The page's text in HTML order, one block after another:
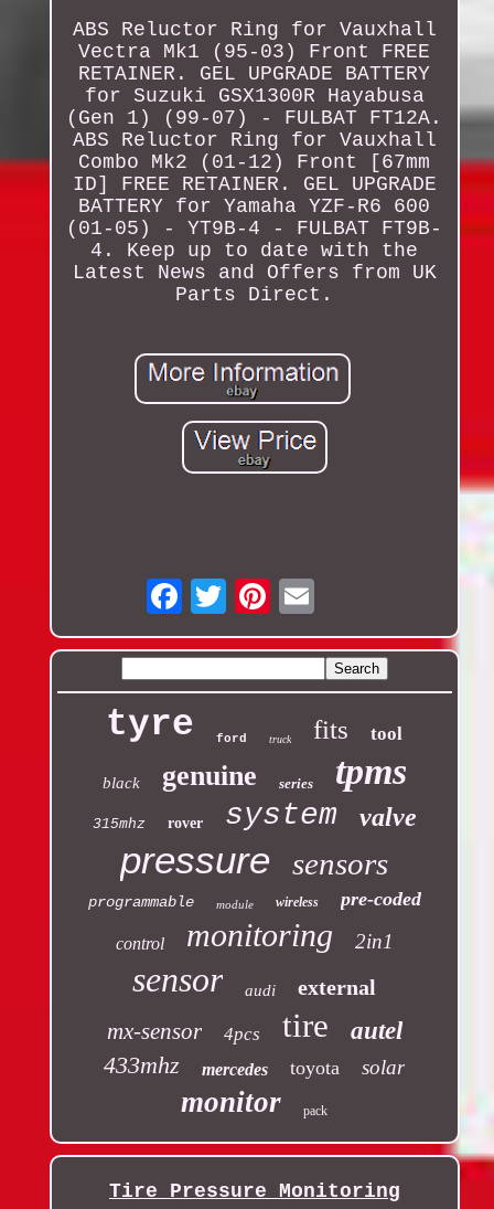
ABS Reluctor Ring for Vauxhall
Vectra Mk1 (95-03) Front FREE
RETAINER. GEL UPGRADE BATTERY
for Suzuki GSX1300R Hayabusa
(Gen 1) (99-07) - FULBAT FT12A.
ABS Reluctor Ring for Vauxhall
Combo Mk2 (01-12) Front [67mm
ID] FREE RETAINER. GEL UPGRADE
BATTERY for Yamaha YZF-R6 600
(01-05) - YT9B-4 - FULBAT FT9B-
4. Keep up to date with the
Latest News and Offers from UK
Parts Direct.
Email
tyre ford truck fits tool
black genuine series tpms
315mhz rover system valve
pressure sensors
programmable module wireless pre-coded
control monitoring 2in1
sensor audi external
mx-sensor 4pcs tire
autel
433mhz
mercedes toyota solar
monitor pack
Tire Pressure Monitoring